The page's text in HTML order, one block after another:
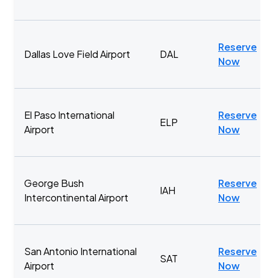
Dallas Love Field Airport DAL
Reserve
Now
El Paso International
Airport
ELP
Reserve
Now
George Bush
Intercontinental Airport
IAH
Reserve
Now
San Antonio International
Airport
SAT
Reserve
Now